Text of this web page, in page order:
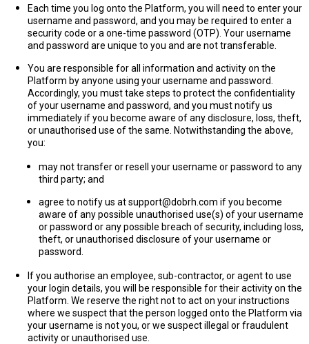
Each time you log onto the Platform, you will need to enter your
username and password, and you may be required to enter a
security code or a one-time password (OTP). Your username
and password are unique to you and are not transferable.
You are responsible for all information and activity on the
Platform by anyone using your username and password.
Accordingly, you must take steps to protect the confidentiality
of your username and password, and you must notify us
immediately if you become aware of any disclosure, loss, theft,
or unauthorised use of the same. Notwithstanding the above,
you:
may not transfer or resell your username or password to any
third party; and
agree to notify us at support@dobrh.com if you become
aware of any possible unauthorised use(s) of your username
or password or any possible breach of security, including loss,
theft, or unauthorised disclosure of your username or
password.
If you authorise an employee, sub-contractor, or agent to use
your login details, you will be responsible for their activity on the
Platform. We reserve the right not to act on your instructions
where we suspect that the person logged onto the Platform via
your username is not you, or we suspect illegal or fraudulent
activity or unauthorised use.